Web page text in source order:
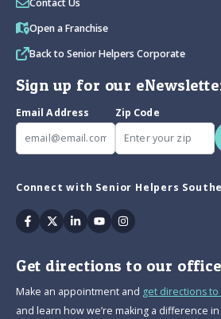
Contact Us
Open a Franchise
Back to Senior Helpers Corporate
Sign up for our
Email Address
Zip Code
Connect with Senior Helpers
Facebook
TwitterLinkedin
YoutubeInstagram
Get directions to our office
Make an appointment and get directions
and learn how we’re making a difference